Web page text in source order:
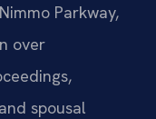
Parkway,
over
spousal